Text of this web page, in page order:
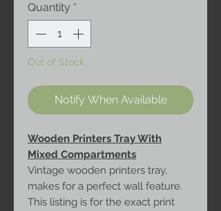
Quantity *
Out of Stock
Notify When Available
Wooden Printers Tray With
Mixed Compartments
Vintage wooden printers tray,
makes for a perfect wall feature.
This listing is for the exact print